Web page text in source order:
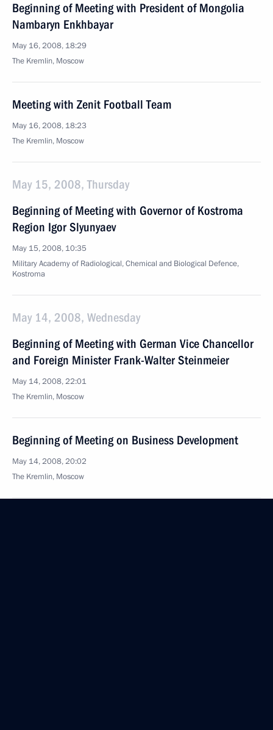
Beginning of Meeting with President of Mongolia
Nambaryn Enkhbayar
May 16, 2008, 18:29
The Kremlin, Moscow
Meeting with Zenit Football Team
May 16, 2008, 18:23
The Kremlin, Moscow
May 15, 2008, Thursday
Beginning of Meeting with Governor of Kostroma
Region Igor Slyunyaev
May 15, 2008, 10:35
Military Academy of Radiological, Chemical and Biological Defence,
Kostroma
May 14, 2008, Wednesday
Beginning of Meeting with German Vice Chancellor
and Foreign Minister Frank-Walter Steinmeier
May 14, 2008, 22:01
The Kremlin, Moscow
Beginning of Meeting on Business Development
May 14, 2008, 20:02
The Kremlin, Moscow